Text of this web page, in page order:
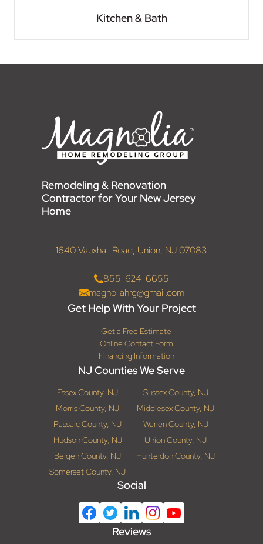
Kitchen & Bath
Remodeling & Renovation
Contractor for Your New Jersey
Home
1640 Vauxhall Road, Union, NJ 07083
855-624-6655
magnoliahrg@gmail.com
Get Help With Your Project
Get a Free Estimate
Online Contact Form
Financing Information
NJ Counties We Serve
Essex County, NJ
Sussex County, NJ
Morris County, NJ
Middlesex County, NJ
Passaic County, NJ
Warren County, NJ
Hudson County, NJ
Union County, NJ
Bergen County, NJ
Hunterdon County, NJ
Somerset County, NJ
Social
Reviews